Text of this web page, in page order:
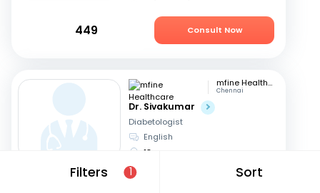
Filters 1 Sort
449 Consult Now
mfine Healthcare
Chennai
Dr. Sivakumar
Diabetologist
English
18 years exp